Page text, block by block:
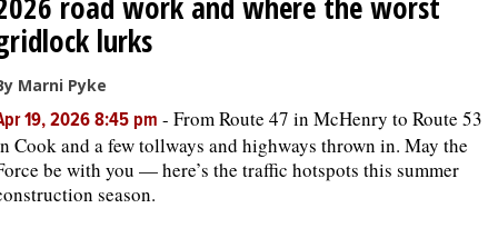
lurks
Marni Pyke
19, 2026 8:45 pm - From Route 47 in McHenry to Route 53
Cook and a few tollways and highways thrown in. May the
be with you — here’s the traffic hotspots this summer
season.